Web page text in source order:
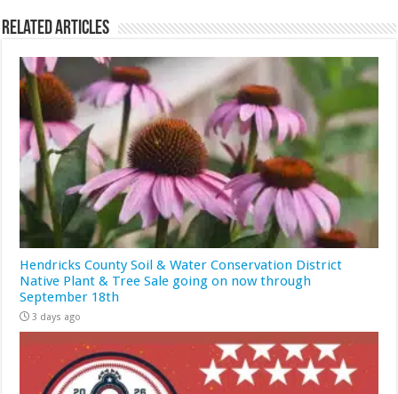
Related Articles
Hendricks County Soil & Water Conservation District
Native Plant & Tree Sale going on now through
September 18th
3 days ago